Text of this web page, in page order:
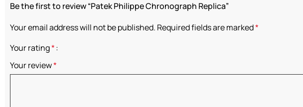
Be the first to review “Patek Philippe Chronograph Replica”
Your email address will not be published. Required fields are marked*
Your rating*
Your review*